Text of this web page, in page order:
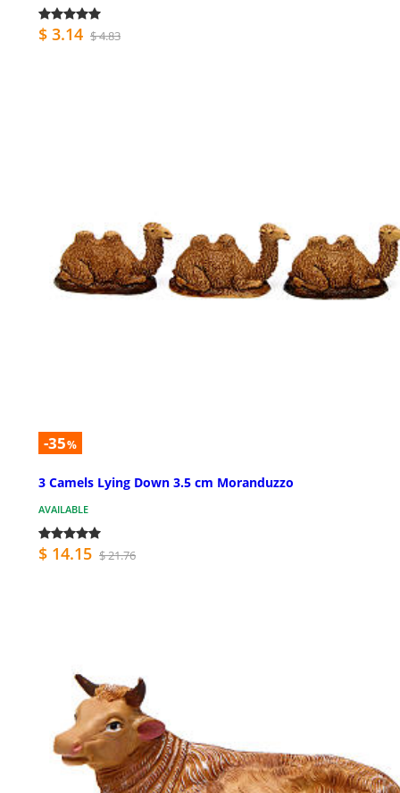
$ 3.14 $ 4.83
-35%
3 Camels Lying Down 3.5 cm Moranduzzo
AVAILABLE
$ 14.15 $ 21.76